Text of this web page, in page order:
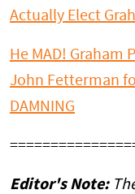
Actually Elect
He MAD! Graham
John Fetterman
DAMNING
Editor's Note: